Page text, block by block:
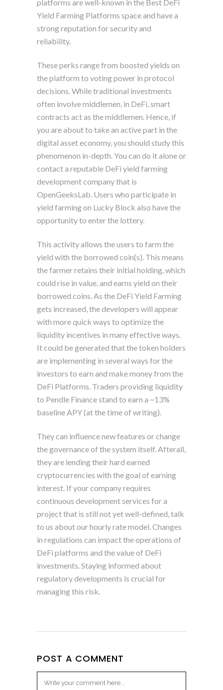
platforms are well-known in the Best DeFi
Yield Farming Platforms space and have a
strong reputation for security and
reliability.
These perks range from boosted yields on
the platform to voting power in protocol
decisions. While traditional investments
often involve middlemen, in DeFi, smart
contracts act as the middlemen. Hence, if
you are about to take an active part in the
digital asset economy, you should study this
phenomenon in-depth. You can do it alone or
contact a reputable DeFi yield farming
development company that is
OpenGeeksLab. Users who participate in
yield farming on Lucky Block also have the
opportunity to enter the lottery.
This activity allows the users to farm the
yield with the borrowed coin(s). This means
the farmer retains their initial holding, which
could rise in value, and earns yield on their
borrowed coins. As the DeFi Yield Farming
gets increased, the developers will appear
with more quick ways to optimize the
liquidity incentives in many effective ways.
It could be generated that the token holders
are implementing in several ways for the
investors to earn and make money from the
DeFi Platforms. Traders providing liquidity
to Pendle Finance stand to earn a ~13%
baseline APY (at the time of writing).
They can influence new features or change
the governance of the system itself. Afterall,
they are lending their hard earned
cryptocurrencies with the goal of earning
interest. If your company requires
continuous development services for a
project that is still not yet well-defined, talk
to us about our hourly rate model. Changes
in regulations can impact the operations of
DeFi platforms and the value of DeFi
investments. Staying informed about
regulatory developments is crucial for
managing this risk.
POST A COMMENT